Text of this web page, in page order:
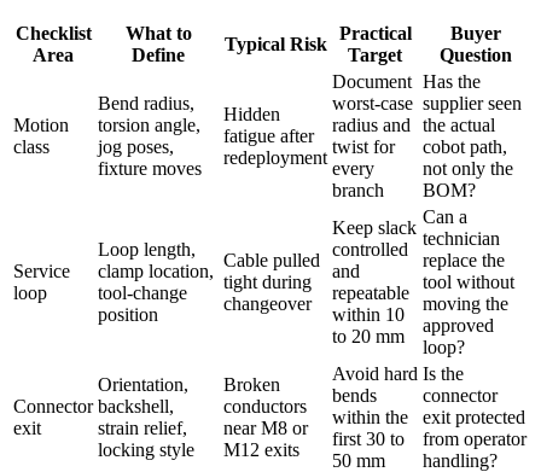
Checklist
Area
What to
Define
Typical Risk
Practical
Target
Buyer
Question
Motion
class
Bend radius,
torsion angle,
jog poses,
fixture moves
Hidden
fatigue after
redeployment
Document
worst-case
radius and
twist for
every
branch
Has the
supplier seen
the actual
cobot path,
not only the
BOM?
Service
loop
Loop length,
clamp location,
tool-change
position
Cable pulled
tight during
changeover
Keep slack
controlled
and
repeatable
within 10
to 20 mm
Can a
technician
replace the
tool without
moving the
approved
loop?
Connector
exit
Orientation,
backshell,
strain relief,
locking style
Broken
conductors
near M8 or
M12 exits
Avoid hard
bends
within the
first 30 to
50 mm
Is the
connector
exit protected
from operator
handling?